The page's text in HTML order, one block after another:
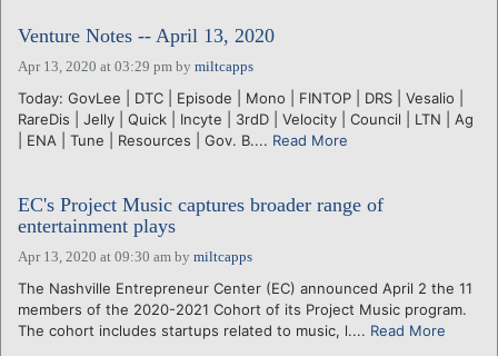
Venture Notes -- April 13, 2020
Apr 13, 2020 at 03:29 pm by miltcapps
Today: GovLee | DTC | Episode | Mono | FINTOP | DRS | Vesalio |
RareDis | Jelly | Quick | Incyte | 3rdD | Velocity | Council | LTN | Ag
| ENA | Tune | Resources | Gov. B.... Read More
EC's Project Music captures broader range of
entertainment plays
Apr 13, 2020 at 09:30 am by miltcapps
The Nashville Entrepreneur Center (EC) announced April 2 the 11
members of the 2020-2021 Cohort of its Project Music program.
The cohort includes startups related to music, l.... Read More